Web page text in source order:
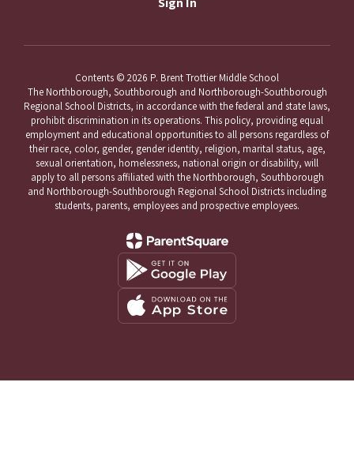
Contents © 2026 P. Brent Trottier Middle School
The Northborough, Southborough and Northborough-Southborough
Regional School Districts, in accordance with the federal and state laws,
prohibit discrimination in its operations. This policy, providing equal
employment and educational opportunities to all persons regardless of
their race, color, gender, gender identity, religion, marital status, age,
sexual orientation, homelessness, national origin or disability, will
apply to all persons affiliated with the Northborough, Southborough
and Northborough-Southborough Regional School Districts including
students, parents, employees and prospective employees.